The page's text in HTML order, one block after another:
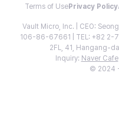
Terms of Use Privacy Policy
Vault Micro, Inc. | CEO:
106-86-67661 | TEL: +82 2-
2FL, 41, Hangang-
Inquiry: Naver Cafe
© 2024